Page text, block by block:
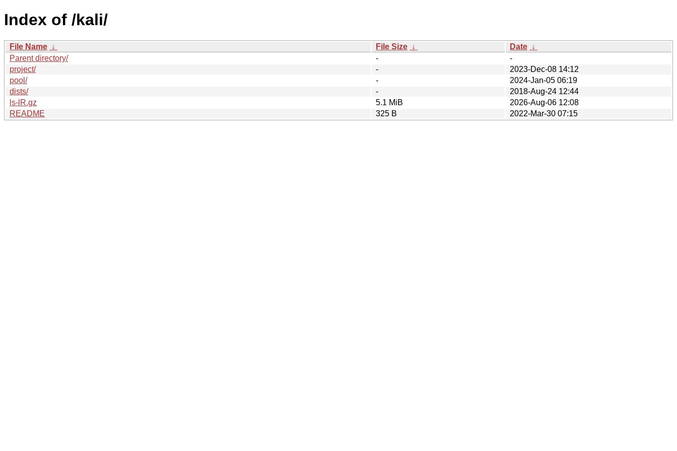
Index of /kali/
File Name ↓ File Size ↓ Date ↓
Parent directory/
-
-
project/
-
2023-Dec-08 14:12
pool/
-
2024-Jan-05 06:19
dists/
-
2018-Aug-24 12:44
ls-lR.gz
5.1 MiB
2026-Aug-06 12:08
README
325 B 2022-Mar-30 07:15